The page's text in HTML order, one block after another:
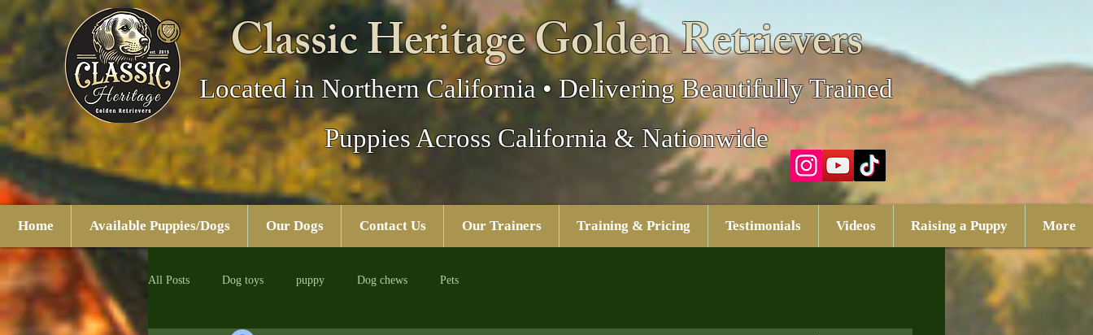
Classic Heritage Golden Retrievers
Located in Northern California • Delivering Beautifully Trained
Puppies Across California & Nationwide
Home Available Puppies/Dogs Our Dogs Contact Us Our Trainers Training & Pricing Testimonials Videos Raising a Puppy More
All Posts Dog toys puppy Dog chews Pets